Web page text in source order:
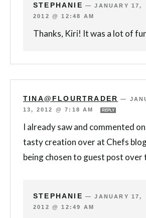
STEPHANIE —JANUARY 17,
2012 @ 12:48 AM
Thanks, Kiri! It was a lot of
TINA@FLOURTRADER —
13, 2012 @ 7:18 AM
REPLY
I already saw and commented
tasty creation over at Chefs
being chosen to guest post over
STEPHANIE —JANUARY 17,
2012 @ 12:49 AM